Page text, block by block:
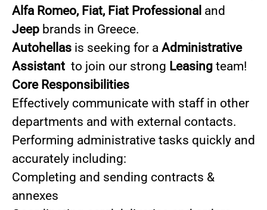
Alfa Romeo, Fiat, Fiat Professional and
Jeep brands in Greece.
Autohellas is seeking for a Administrative
Assistant to join our strong Leasing team!
Core Responsibilities
Effectively communicate with staff in other
departments and with external contacts.
Performing administrative tasks quickly and
accurately including:
Completing and sending contracts &
annexes